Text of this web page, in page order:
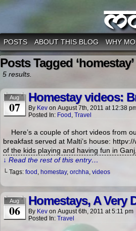
POSTS ABOUT THIS BLOG WHY
Posts Tagged ‘homestay’
5 results.
Aug
07
Homestay videos:
By Kev on August 7th, 2011 at 12:38
Posted In: Food , Travel
Here’s a couple of short videos
breakfast served at Malti’s house:
of the kids playing and having fun in
↓ Read the rest of this entry…
└ Tags: food , homestay, orchha, videos
Aug
06
Homestays, A Very
By Kev on August 6th, 2011 at5:11 pm
Posted In: Travel